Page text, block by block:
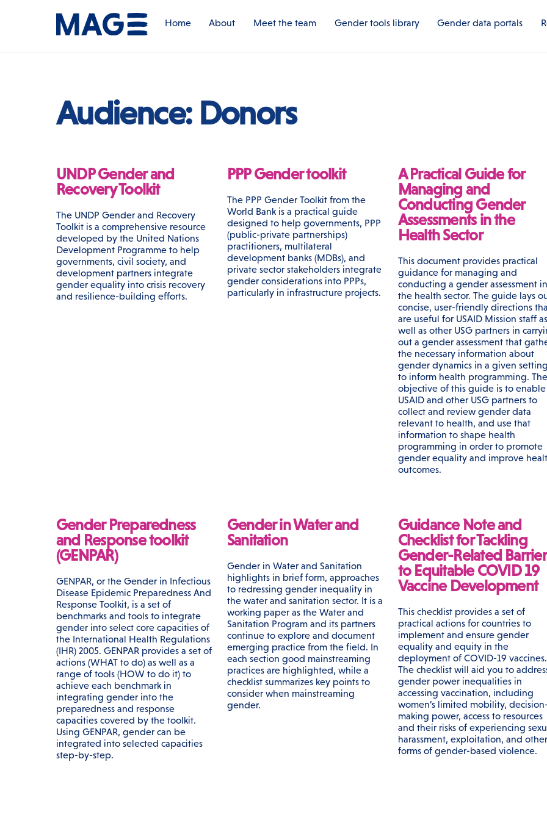
Home About Meet the team Gender tools library Gender data portals
Audience: Donors
UNDP Gender and
Recovery Toolkit
The UNDP Gender and Recovery
Toolkit is a comprehensive resource
developed by the United Nations
Development Programme to help
governments, civil society, and
development partners integrate
gender equality into crisis recovery
and resilience-building efforts.
PPP Gender toolkit
The PPP Gender Toolkit from the
World Bank is a practical guide
designed to help governments, PPP
(public-private partnerships)
practitioners, multilateral
development banks (MDBs), and
private sector stakeholders integrate
gender considerations into PPPs,
particularly in infrastructure projects.
A Practical Guide for
Managing and
Conducting Gender
Assessments in the
Health Sector
This document provides practical
guidance for managing and
conducting a gender assessment in
the health sector. The guide lays
concise, user-friendly directions
are useful for USAID Mission staff as
well as other USG partners in
out a gender assessment that
the necessary information about
gender dynamics in a given setting
to inform health programming. The
objective of this guide is to enable
USAID and other USG partners to
collect and review gender data
relevant to health, and use that
information to shape health
programming in order to promote
gender equality and improve
outcomes.
Gender Preparedness
and Response toolkit
(GENPAR)
GENPAR, or the Gender in Infectious
Disease Epidemic Preparedness And
Response Toolkit, is a set of
benchmarks and tools to integrate
gender into select core capacities of
the International Health Regulations
(IHR) 2005. GENPAR provides a set of
actions (WHAT to do) as well as a
range of tools (HOW to do it) to
achieve each benchmark in
integrating gender into the
preparedness and response
capacities covered by the toolkit.
Using GENPAR, gender can be
integrated into selected capacities
step-by-step.
Gender in Water and
Sanitation
Gender in Water and Sanitation
highlights in brief form, approaches
to redressing gender inequality in
the water and sanitation sector. It is a
working paper as the Water and
Sanitation Program and its partners
continue to explore and document
emerging practice from the field. In
each section good mainstreaming
practices are highlighted, while a
checklist summarizes key points to
consider when mainstreaming
gender.
Guidance Note and
Checklist for Tackling
Gender-Related
to Equitable COVID 19
Vaccine Development
This checklist provides a set of
practical actions for countries to
implement and ensure gender
equality and equity in the
deployment of COVID-19 vaccines.
The checklist will aid you to
gender power inequalities in
accessing vaccination, including
women’s limited mobility, decision-
making power, access to resources
and their risks of experiencing
harassment, exploitation, and other
forms of gender-based violence.